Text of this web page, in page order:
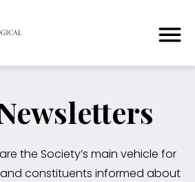
the Society’s main vehicle for
constituents informed about